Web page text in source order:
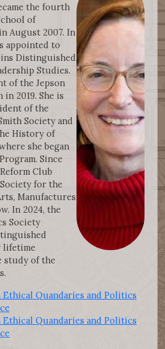
the fourth
of
August 2007. In
appointed to
Distinguished
Studies.
of the Jepson
2019. She is
of the
Society and
History of
she began
Since
Club
for the
Manufactures
In 2024, the
Society
lifetime
of the
Ethical Quandaries and Politics
Ethical Quandaries and Politics